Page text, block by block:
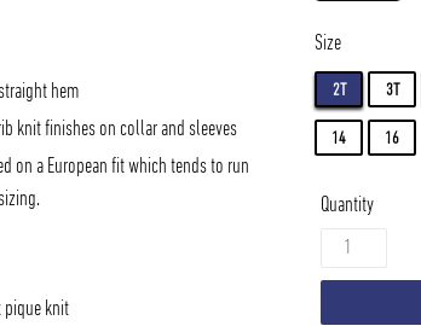
hem
knit finishes on collar and sleeves
on a European fit which tends to run
pique knit
Size
2T 3T
14 16
Quantity